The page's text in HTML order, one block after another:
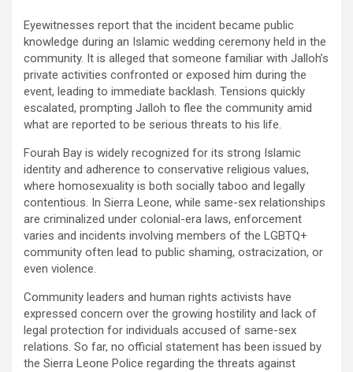
Eyewitnesses report that the incident became public
knowledge during an Islamic wedding ceremony held in the
community. It is alleged that someone familiar with Jalloh’s
private activities confronted or exposed him during the
event, leading to immediate backlash. Tensions quickly
escalated, prompting Jalloh to flee the community amid
what are reported to be serious threats to his life.
Fourah Bay is widely recognized for its strong Islamic
identity and adherence to conservative religious values,
where homosexuality is both socially taboo and legally
contentious. In Sierra Leone, while same-sex relationships
are criminalized under colonial-era laws, enforcement
varies and incidents involving members of the LGBTQ+
community often lead to public shaming, ostracization, or
even violence.
Community leaders and human rights activists have
expressed concern over the growing hostility and lack of
legal protection for individuals accused of same-sex
relations. So far, no official statement has been issued by
the Sierra Leone Police regarding the threats against